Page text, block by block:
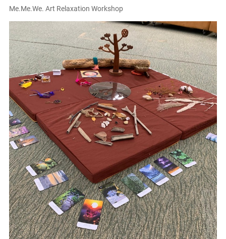
Me.Me.We. Art Relaxation Workshop